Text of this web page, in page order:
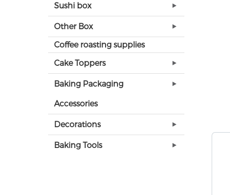
Sushi box
Other Box
Coffee roasting supplies
Cake Toppers
Baking Packaging
Accessories
Decorations
Baking Tools